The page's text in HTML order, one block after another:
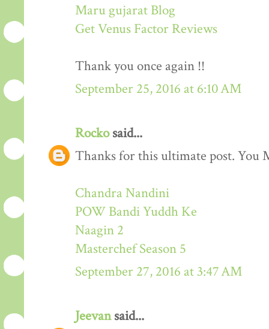
Maru gujarat Blog
Get Venus Factor Reviews
Thank you once again !!
September 25, 2016 at 6:10 AM
Rockosaid...
Thanks for this ultimate post. You
Chandra Nandini
POW Bandi Yuddh Ke
Naagin 2
Masterchef Season 5
September 27, 2016 at 3:47 AM
Jeevansaid...